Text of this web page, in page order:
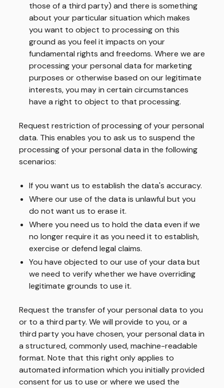
those of a third party) and there is something
about your particular situation which makes
you want to object to processing on this
ground as you feel it impacts on your
fundamental rights and freedoms. Where we are
processing your personal data for marketing
purposes or otherwise based on our legitimate
interests, you may in certain circumstances
have a right to object to that processing.
Request restriction of processing of your personal
data. This enables you to ask us to suspend the
processing of your personal data in the following
scenarios:
If you want us to establish the data's accuracy.
Where our use of the data is unlawful but you
do not want us to erase it.
Where you need us to hold the data even if we
no longer require it as you need it to establish,
exercise or defend legal claims.
You have objected to our use of your data but
we need to verify whether we have overriding
legitimate grounds to use it.
Request the transfer of your personal data to you
or to a third party. We will provide to you, or a
third party you have chosen, your personal data in
a structured, commonly used, machine-readable
format. Note that this right only applies to
automated information which you initially provided
consent for us to use or where we used the